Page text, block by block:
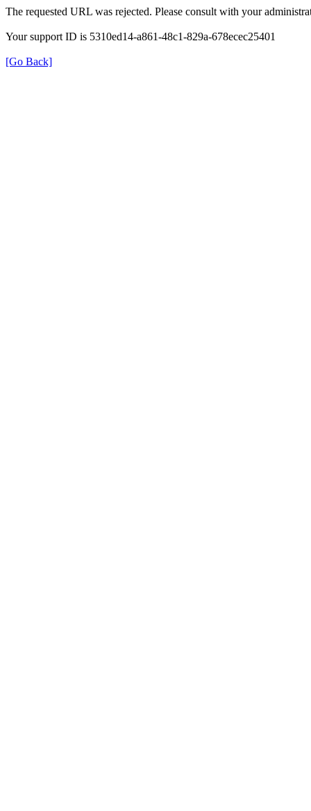
The requested URL was rejected. Please consult with your
Your support ID is 5310ed14-a861-48c1-829a-678ecec25401
[Go Back]